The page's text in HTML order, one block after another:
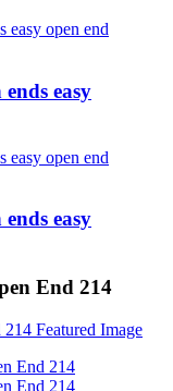
easy
easy
End 214